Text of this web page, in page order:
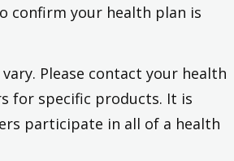
confirm your health plan is
Please contact your health
for specific products. It is
participate in all of a health